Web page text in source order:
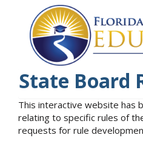
State Board
This interactive website has
relating to specific rules of
requests for rule